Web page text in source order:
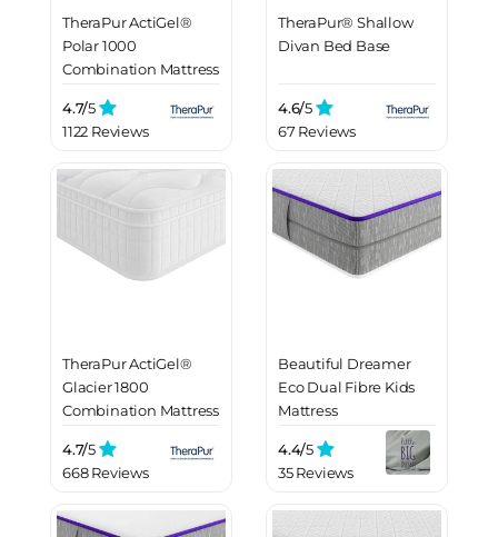
TheraPur ActiGel®
Polar 1000
Combination Mattress
4.7/5
1122 Reviews
TheraPur® Shallow
Divan Bed Base
4.6/5
67 Reviews
TheraPur ActiGel®
Glacier 1800
Combination Mattress
4.7/5
668 Reviews
Beautiful Dreamer
Eco Dual Fibre Kids
Mattress
4.4/5
35 Reviews